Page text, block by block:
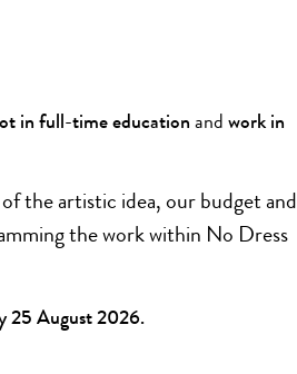
in full-time education and work in
the artistic idea, our budget and
the work within No Dress
25 August 2026.